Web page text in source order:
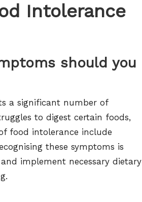
Intolerance
should you
a significant number of
to digest certain foods,
food intolerance include
these symptoms is
implement necessary dietary